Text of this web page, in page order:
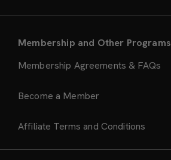
Membership and Other Programs
Membership Agreements & FAQs
Become a Member
Affiliate Terms and Conditions